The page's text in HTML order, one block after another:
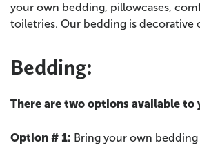
your own bedding, pillowcases,
toiletries. Our bedding is decorative
Bedding:
There are two options available to
Option # 1: Bring your own bedding